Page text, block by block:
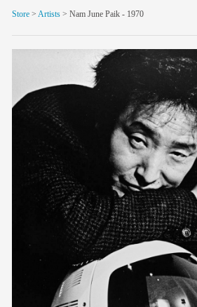
archive
blog/news
store
members
contact
Store > Artists > Nam June Paik - 1970